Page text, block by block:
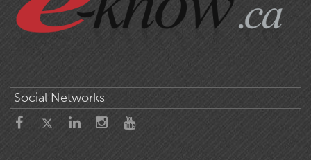
Social Networks